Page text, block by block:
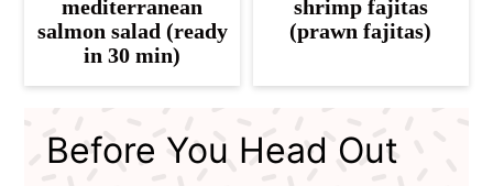
mediterranean
salmon salad (ready
in 30 min)
shrimp fajitas
(prawn fajitas)
Before You Head Out